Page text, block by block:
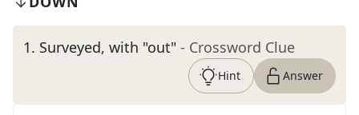
1. Surveyed, with "out" - Crossword Clue
Hint Answer